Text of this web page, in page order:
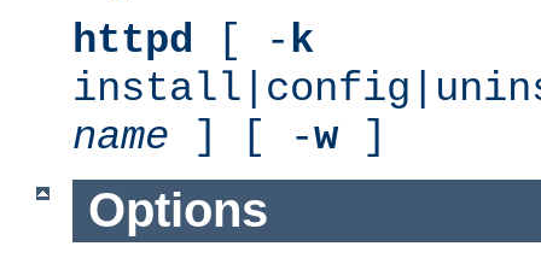
httpd [ -k
name ] [ -w]
Options